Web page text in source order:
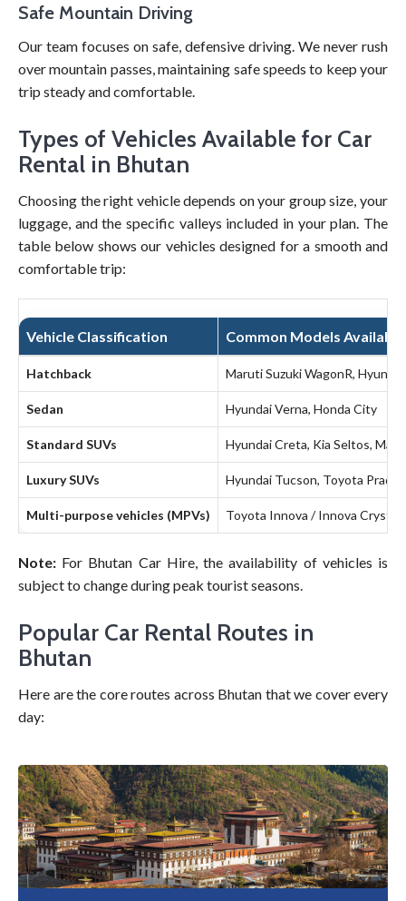
Safe Mountain Driving
Our team focuses on safe, defensive driving. We never rush
over mountain passes, maintaining safe speeds to keep your
trip steady and comfortable.
Types of Vehicles Available for Car
Rental in Bhutan
Choosing the right vehicle depends on your group size, your
luggage, and the specific valleys included in your plan. The
table below shows our vehicles designed for a smooth and
comfortable trip:
Vehicle Classification Common Models Available
Hatchback Maruti Suzuki WagonR,
Sedan Hyundai Verna, Honda City
Standard SUVs Hyundai Creta, Kia Seltos,
Luxury SUVs Hyundai Tucson, Toyota Prado,
Multi-purpose vehicles (MPVs) Toyota Innova / Innova Crysta,
Note: For Bhutan Car Hire, the availability of vehicles is
subject to change during peak tourist seasons.
Popular Car Rental Routes in
Bhutan
Here are the core routes across Bhutan that we cover every
day: